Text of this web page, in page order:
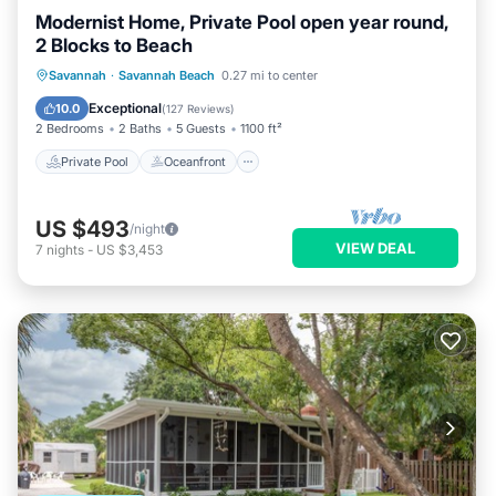
Modernist Home, Private Pool open year round,
2 Blocks to Beach
Savannah · Savannah Beach 0.27 mi to center
10.0 Exceptional(127 Reviews)
2 Bedrooms 2 Baths 5 Guests 1100 ft²
Private Pool Oceanfront
Private Pool Oceanfront
Pool
US $493/night
7 nights - US $3,453 VIEW DEAL